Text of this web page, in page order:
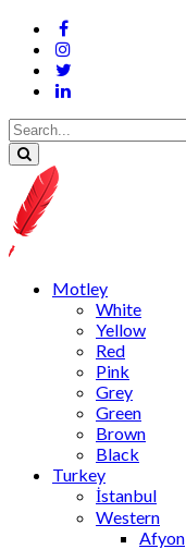
Motley
White
Yellow
Red
Pink
Grey
Green
Brown
Black
Turkey
İstanbul
Western
Afyon